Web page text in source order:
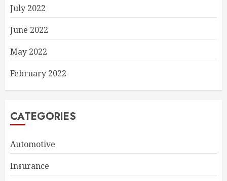
July 2022
June 2022
May 2022
February 2022
CATEGORIES
Automotive
Insurance